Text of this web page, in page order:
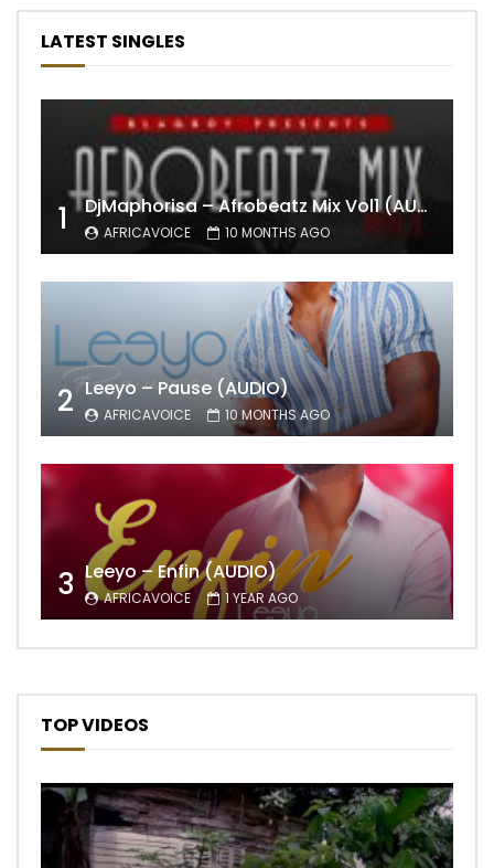
LATEST SINGLES
1 DjMaphorisa – Afrobeatz Mix Vol1 (AUDIO)
AFRICAVOICE 10 MONTHS AGO
2 Leeyo – Pause (AUDIO)
AFRICAVOICE 10 MONTHS AGO
3 Leeyo – Enfin (AUDIO)
AFRICAVOICE 1 YEAR AGO
TOP VIDEOS